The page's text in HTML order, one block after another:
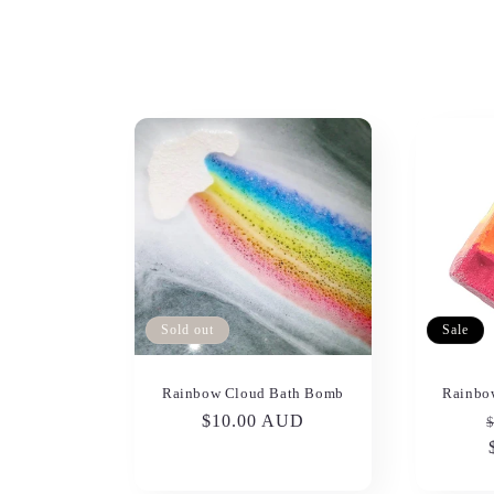
c
i
o Sold out
Rainbow Cloud Bath Bomb
Regular
$10.00 AUD
Sale